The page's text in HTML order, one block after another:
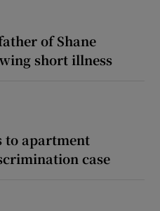
of Shane
short illness
to apartment
case